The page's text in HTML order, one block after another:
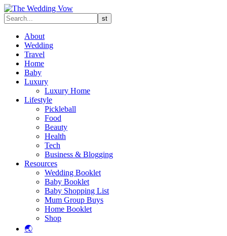
About
Wedding
Travel
Home
Baby
Luxury
Luxury Home
Lifestyle
Pickleball
Food
Beauty
Health
Tech
Business & Blogging
Resources
Wedding Booklet
Baby Booklet
Baby Shopping List
Mum Group Buys
Home Booklet
Shop
🌏